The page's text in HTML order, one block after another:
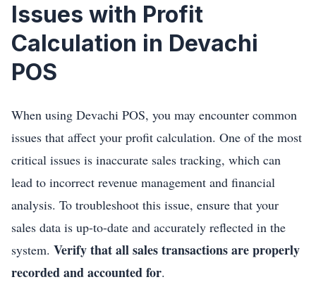
Issues with Profit
Calculation in Devachi
POS
When using Devachi POS, you may encounter common
issues that affect your profit calculation. One of the most
critical issues is inaccurate sales tracking, which can
lead to incorrect revenue management and financial
analysis. To troubleshoot this issue, ensure that your
sales data is up-to-date and accurately reflected in the
system. Verify that all sales transactions are properly
recorded and accounted for.